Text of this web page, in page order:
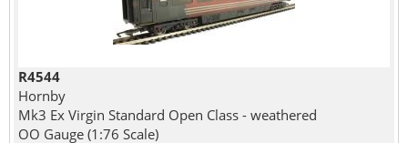
R4544
Hornby
Mk3 Ex Virgin Standard Open Class - weathered
OO Gauge (1:76 Scale)